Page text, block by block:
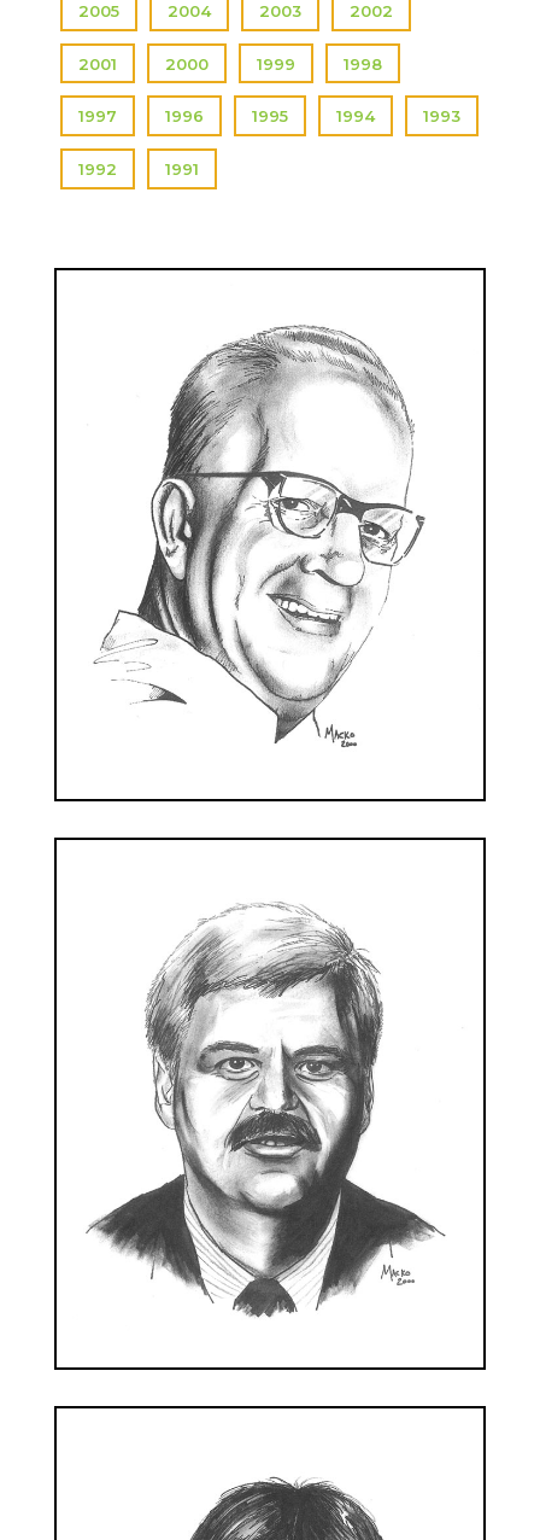
2005 2004 2003 2002
2001 2000 1999 1998
1997 1996 1995 1994 1993
1992 1991